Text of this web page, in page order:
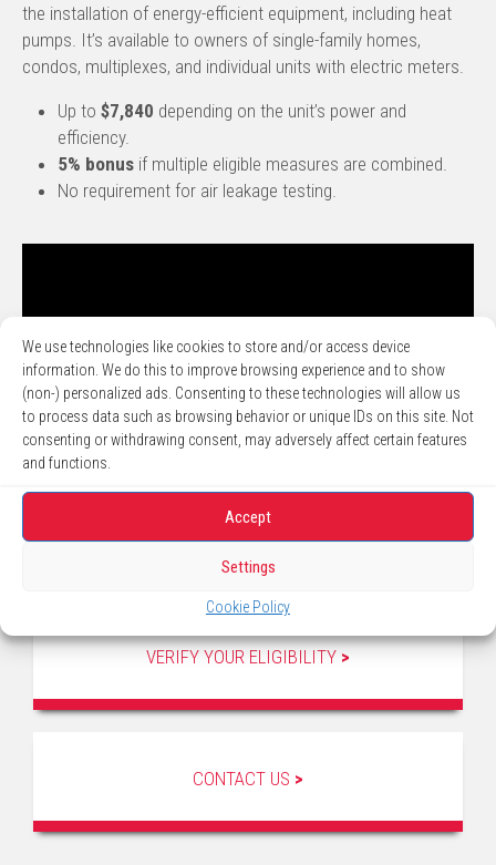
We use technologies like cookies to store and/or access device
information. We do this to improve browsing experience and to show
(non-) personalized ads. Consenting to these technologies will allow us
to process data such as browsing behavior or unique IDs on this site. Not
consenting or withdrawing consent, may adversely affect certain features
and functions.
Accept
Settings
Cookie Policy
the installation of energy-efficient equipment, including heat
pumps. It’s available to owners of single-family homes,
condos, multiplexes, and individual units with electric meters.
Up to $7,840 depending on the unit’s power and
efficiency.
5% bonus if multiple eligible measures are combined.
No requirement for air leakage testing.
VERIFY YOUR ELIGIBILITY >
CONTACT US >